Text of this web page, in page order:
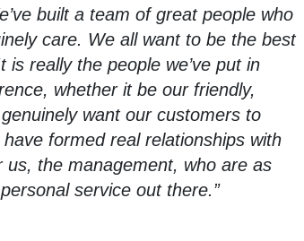
built a team of great people who
care. We all want to be the best
is really the people we’ve put in
whether it be our friendly,
want our customers to
formed real relationships with
the management, who are as
service out there.”